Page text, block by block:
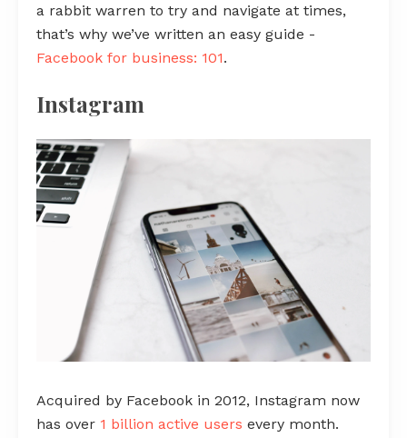
a rabbit warren to try and navigate at times,
that’s why we’ve written an easy guide -
Facebook for business: 101.
Instagram
Acquired by Facebook in 2012, Instagram now
has over 1 billion active users every month.